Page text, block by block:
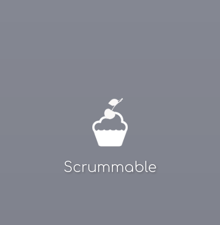
Scrummable